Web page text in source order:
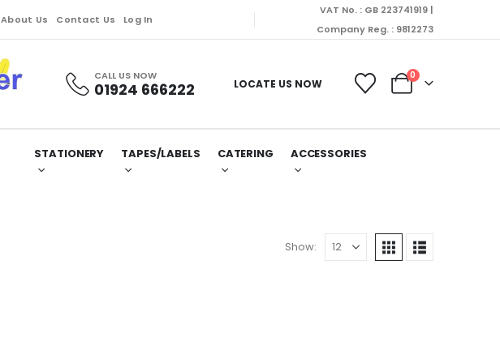
About Us Contact Us Log In
VAT No. : GB 223741919 |
Company Reg. : 9812273
CALL US NOW
01924 666222 LOCATE US NOW
0
STATIONERY TAPES/LABELS CATERING ACCESSORIES
Show: